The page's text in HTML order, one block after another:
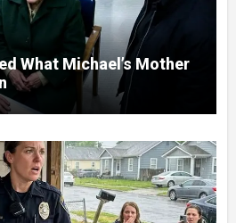
What Michael’s Mother